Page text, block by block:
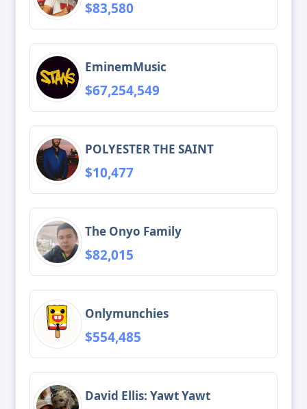
$83,580
EminemMusic
$67,254,549
POLYESTER THE SAINT
$10,477
The Onyo Family
$82,015
Onlymunchies
$554,485
David Ellis: Yawt Yawt